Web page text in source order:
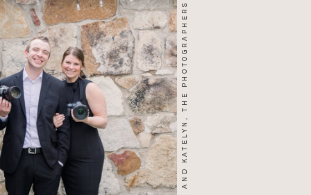
WILL AND KATELYN, THE PHOTOGRAPHERS